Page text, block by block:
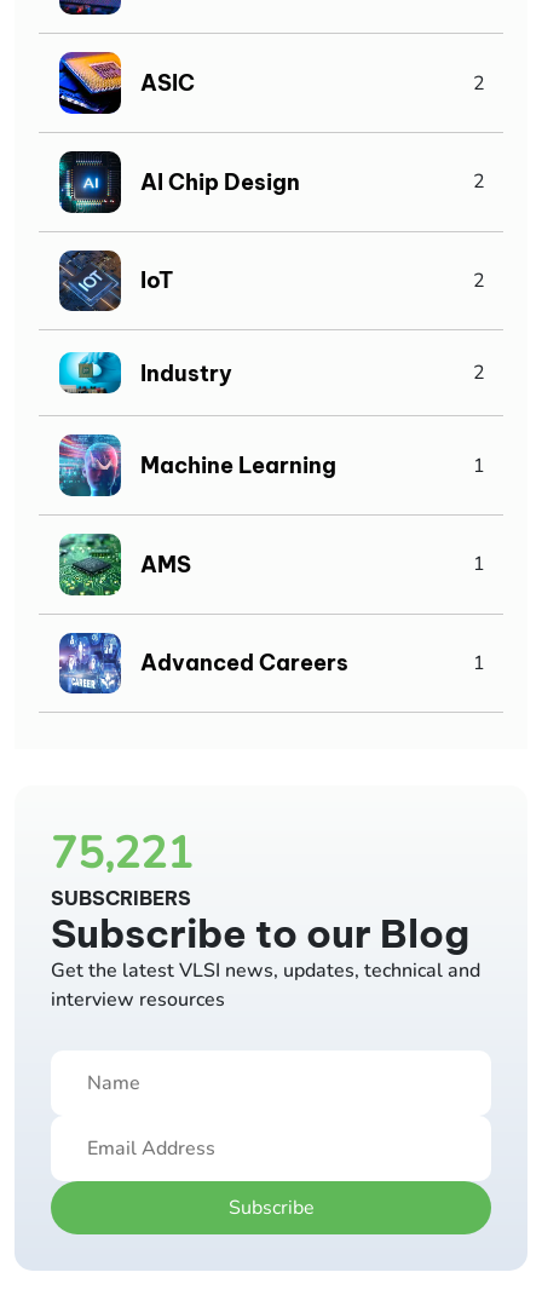
ASIC 2
AI Chip Design 2
IoT 2
Industry 2
Machine Learning 1
AMS 1
Advanced Careers 1
75,221
SUBSCRIBERS
Subscribe to our Blog
Get the latest VLSI news, updates, technical and
interview resources
Subscribe